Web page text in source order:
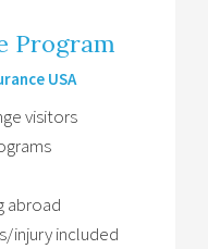
Program
USA
visitors
abroad
injury included